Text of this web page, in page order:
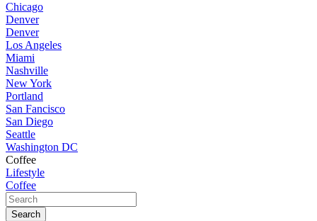
Chicago
Denver
Denver
Los Angeles
Miami
Nashville
New York
Portland
San Fancisco
San Diego
Seattle
Washington DC
Coffee
Lifestyle
Coffee